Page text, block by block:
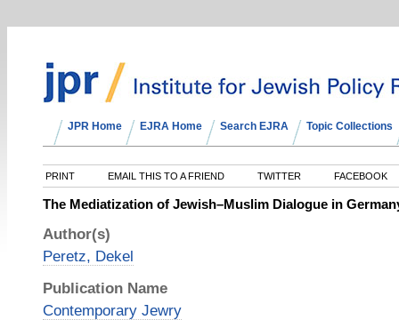
JPR Home EJRA Home Search EJRA Topic Collections
PRINT EMAIL THIS TO A FRIEND TWITTER FACEBOOK
The Mediatization of Jewish–Muslim Dialogue in
Author(s)
Peretz, Dekel
Publication Name
Contemporary Jewry